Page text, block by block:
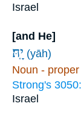
Israel
[and He]
יָֽהּ׃ (yāh)
Noun -
Strong's 3050:
Israel